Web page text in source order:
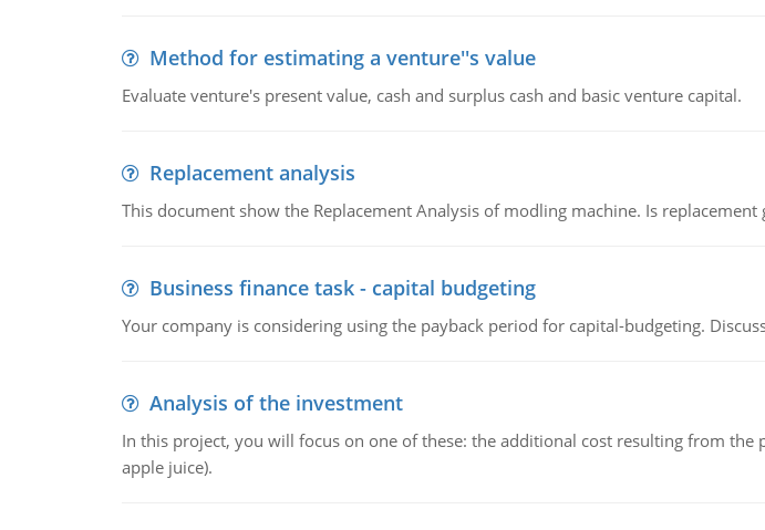
Method for estimating a venture''s value
Evaluate venture's present value, cash and surplus cash and basic venture capital.
Replacement analysis
This document show the Replacement Analysis of modling machine. Is
Business finance task - capital budgeting
Your company is considering using the payback period for capital-budgeting.
Analysis of the investment
In this project, you will focus on one of these: the additional cost resulting from
apple juice).